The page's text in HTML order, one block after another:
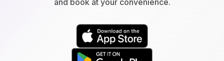
and book at your convenience.